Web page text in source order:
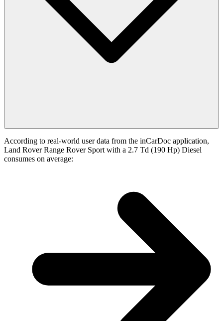
According to real-world user data from the inCarDoc application,
Land Rover Range Rover Sport with a 2.7 Td (190 Hp) Diesel
consumes on average: